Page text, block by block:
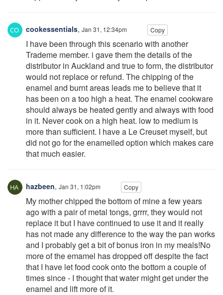
cookessentials, Jan 31, 12:34pm Copy
I have been through this scenario with another
Trademe member. i gave them the details of the
distributor in Auckland and true to form, the distributor
would not replace or refund. The chipping of the
enamel and burnt areas leads me to believe that it
has been on a too high a heat. The enamel cookware
should always be heated gently and always with food
in it. Never cook on a high heat. low to medium is
more than sufficient. I have a Le Creuset myself, but
did not go for the enamelled option which makes care
that much easier.
hazbeen, Jan 31, 1:02pm Copy
My mother chipped the bottom of mine a few years
ago with a pair of metal tongs, grrrr, they would not
replace it but I have continued to use it and it really
has not made any difference to the way the pan works
and I probably get a bit of bonus iron in my meals!No
more of the emamel has dropped off despite the fact
that I have let food cook onto the bottom a couple of
times since - I thought that water might get under the
enamel and lift more of it.